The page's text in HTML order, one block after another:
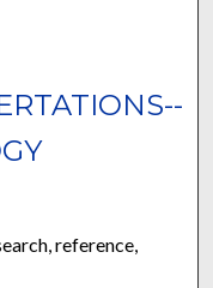
reference,